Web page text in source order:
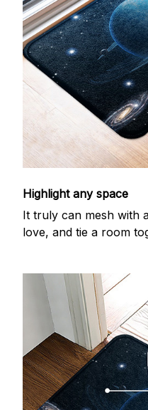
Highlight any space
It truly can mesh with
love, and tie a room